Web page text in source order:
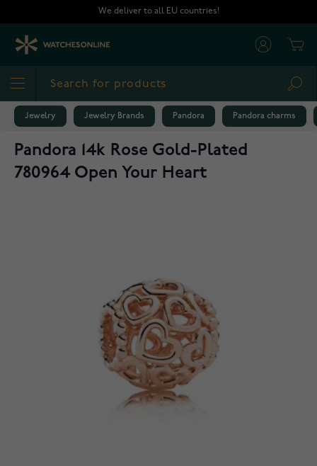
We deliver to all EU countries!
Jewelry Jewelry Brands Pandora Pandora charms
Pandora 14k Rose Gold-Plated
780964 Open Your Heart